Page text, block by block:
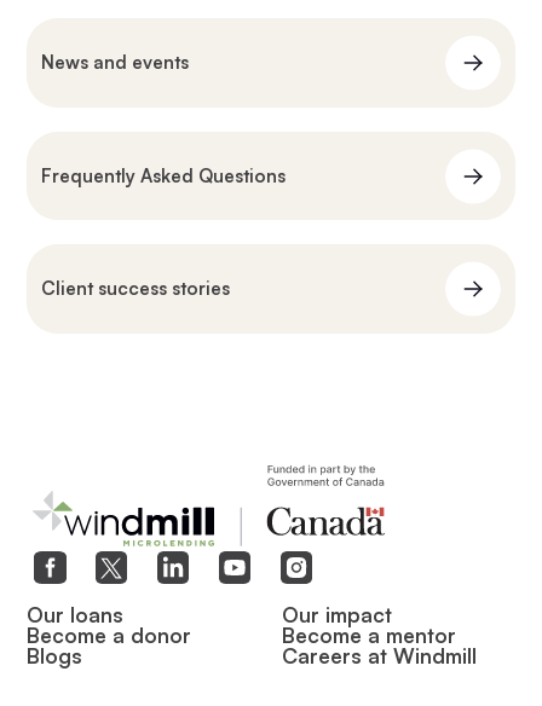
News and events
Frequently Asked Questions
Client success stories
Our loans
Become a donor
Blogs
Our impact
Become a mentor
Careers at Windmill